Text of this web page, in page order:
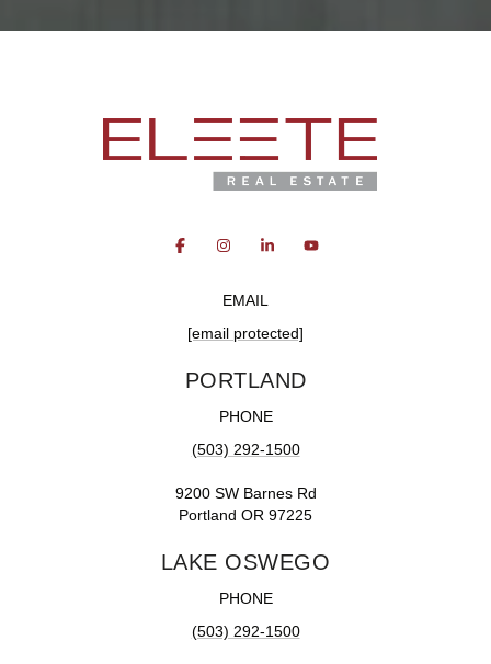
EMAIL
[email protected]
PORTLAND
PHONE
(503) 292-1500
9200 SW Barnes Rd
Portland OR 97225
LAKE OSWEGO
PHONE
(503) 292-1500